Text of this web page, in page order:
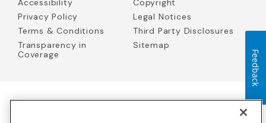
Accessibility
Copyright
Privacy Policy
Legal Notices
Terms & Conditions
Third Party Disclosures
Transparency in
Coverage
Sitemap
Feedback